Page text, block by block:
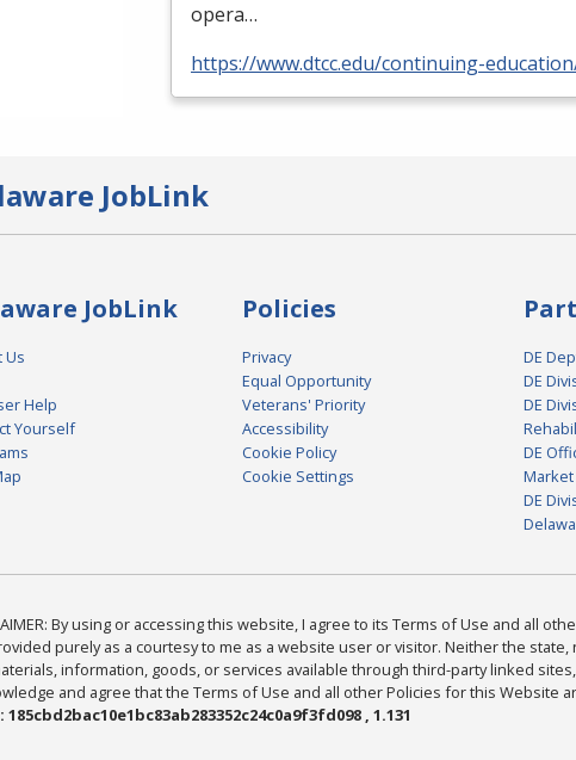
opera…
https://www.dtcc.edu/continuing-
JobLink
JobLink
Us
Help
Yourself
Policies
Privacy
Equal Opportunity
Veterans' Priority
Accessibility
Cookie Policy
Cookie Settings
DE
DE
DE
DE
DE
By using or accessing this website, I agree to its Terms of Use and all
purely as a courtesy to me as a website user or visitor. Neither the
information, goods, or services available through third-party linked
and agree that the Terms of Use and all other Policies for this Website
185cbd2bac10e1bc83ab283352c24c0a9f3fd098 , 1.131